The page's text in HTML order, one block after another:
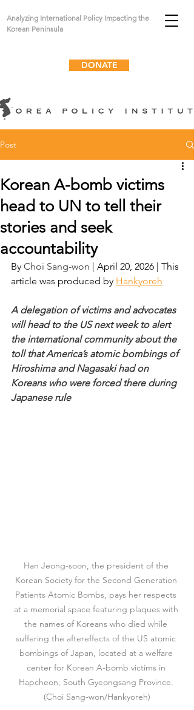
Analyzing International Policy Impacting the
Korean Peninsula
DONATE
Post
Korean A-bomb victims
head to UN to tell their
stories and seek
accountability
By Choi Sang-won | April 20, 2026 | This
article was produced by Hankyoreh
A delegation of victims and advocates
will head to the US next week to alert
the international community about the
toll that America’s atomic bombings of
Hiroshima and Nagasaki had on
Koreans who were forced there during
Japanese rule
Han Jeong-soon, the president of the
Korean Society for the Second Generation
Patients Atomic Bombs, pays her respects
at a memorial space featuring plaques with
the names of Koreans who died while
suffering the aftereffects of the US atomic
bombings of Japan, located at a welfare
center for Korean A-bomb victims in
Hapcheon, South Gyeongsang Province.
(Choi Sang-won/Hankyoreh)